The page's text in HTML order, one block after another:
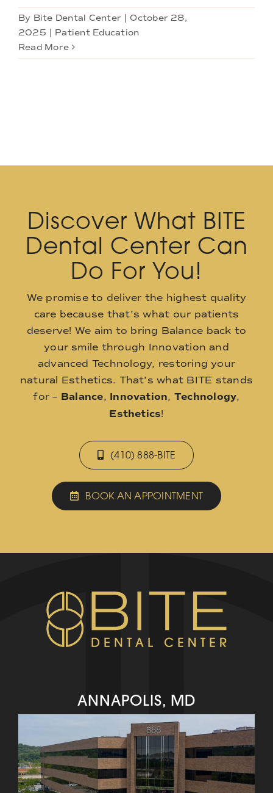
By Bite Dental Center
October 28,
2025
Patient Education
Read More
Discover What BITE
Dental Center Can
Do For You!
We promise to deliver the highest quality
care because that’s what our patients
deserve! We aim to bring Balance back to
your smile through Innovation and
advanced Technology, restoring your
natural Esthetics. That’s what BITE stands
for – Balance, Innovation, Technology,
Esthetics!
(410) 888-BITE
BOOK AN APPOINTMENT
ANNAPOLIS, MD